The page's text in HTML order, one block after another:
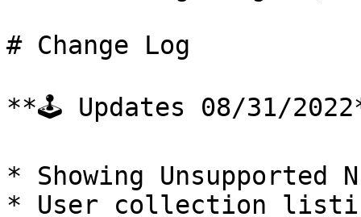
# Change Log
**🕹 Updates 08/31/
* Showing
* User collection